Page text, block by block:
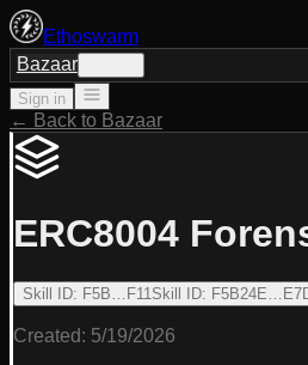
Ethoswarm
Bazaar
Sign in
← Back to Bazaar
ERC8004
Skill ID: F5B…F11Skill ID:
Created: 5/19/2026